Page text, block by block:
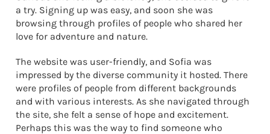
a try. Signing up was easy, and soon she was
browsing through profiles of people who shared her
love for adventure and nature.
The website was user-friendly, and Sofia was
impressed by the diverse community it hosted. There
were profiles of people from different backgrounds
and with various interests. As she navigated through
the site, she felt a sense of hope and excitement.
Perhaps this was the way to find someone who